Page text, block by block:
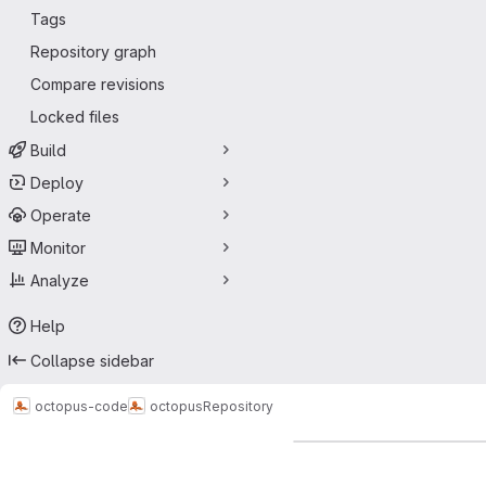
Tags
Repository graph
Compare revisions
Locked files
Build
Deploy
Operate
Monitor
Analyze
Help
Collapse sidebar
octopus-code octopusRepository